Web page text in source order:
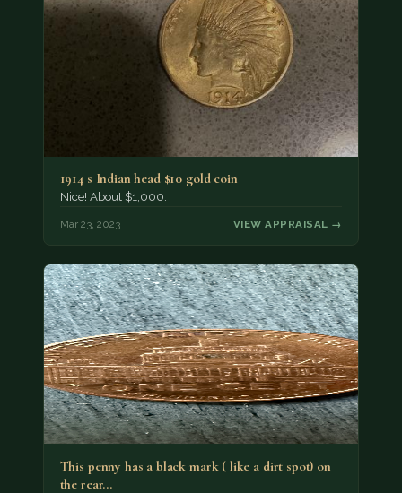
1914 s Indian head $10 gold coin
Nice! About $1,000.
Mar 23, 2023 VIEW APPRAISAL →
This penny has a black mark ( like a dirt spot) on
the rear…